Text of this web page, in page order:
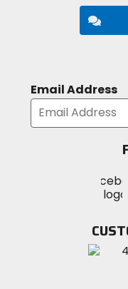
Email Address